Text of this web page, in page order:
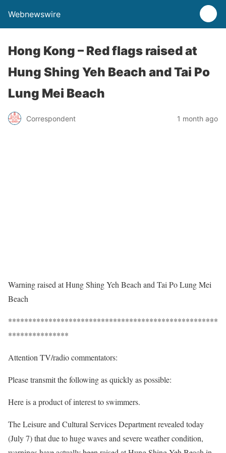
Webnewswire
Hong Kong – Red flags raised at
Hung Shing Yeh Beach and Tai Po
Lung Mei Beach
Correspondent 1 month ago
Warning raised at Hung Shing Yeh Beach and Tai Po Lung Mei
Beach
****************************************************
***************
Attention TV/radio commentators:
Please transmit the following as quickly as possible:
Here is a product of interest to swimmers.
The Leisure and Cultural Services Department revealed today
(July 7) that due to huge waves and severe weather condition,